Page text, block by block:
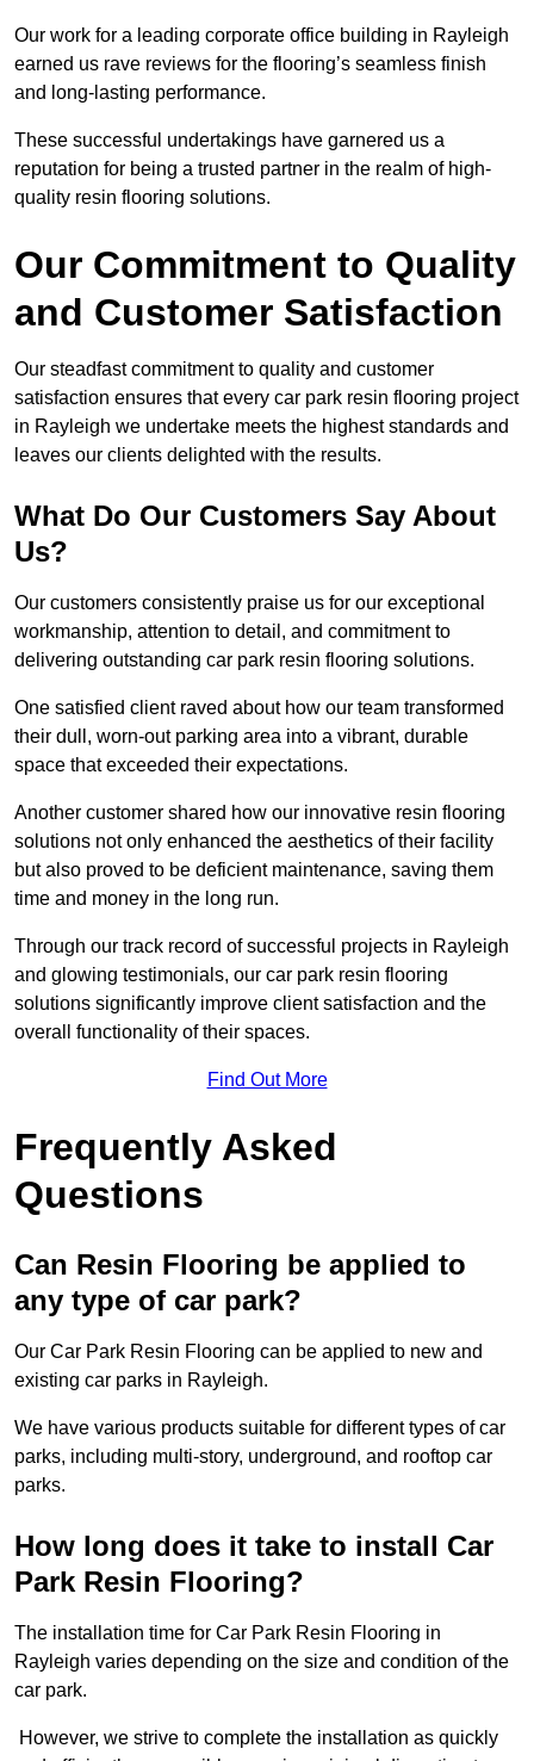
Our work for a leading corporate office building in Rayleigh
earned us rave reviews for the flooring’s seamless finish
and long-lasting performance.
These successful undertakings have garnered us a
reputation for being a trusted partner in the realm of high-
quality resin flooring solutions.
Our Commitment to Quality
and Customer Satisfaction
Our steadfast commitment to quality and customer
satisfaction ensures that every car park resin flooring project
in Rayleigh we undertake meets the highest standards and
leaves our clients delighted with the results.
What Do Our Customers Say About
Us?
Our customers consistently praise us for our exceptional
workmanship, attention to detail, and commitment to
delivering outstanding car park resin flooring solutions.
One satisfied client raved about how our team transformed
their dull, worn-out parking area into a vibrant, durable
space that exceeded their expectations.
Another customer shared how our innovative resin flooring
solutions not only enhanced the aesthetics of their facility
but also proved to be deficient maintenance, saving them
time and money in the long run.
Through our track record of successful projects in Rayleigh
and glowing testimonials, our car park resin flooring
solutions significantly improve client satisfaction and the
overall functionality of their spaces.
Find Out More
Frequently Asked
Questions
Can Resin Flooring be applied to
any type of car park?
Our Car Park Resin Flooring can be applied to new and
existing car parks in Rayleigh.
We have various products suitable for different types of car
parks, including multi-story, underground, and rooftop car
parks.
How long does it take to install Car
Park Resin Flooring?
The installation time for Car Park Resin Flooring in
Rayleigh varies depending on the size and condition of the
car park.
However, we strive to complete the installation as quickly